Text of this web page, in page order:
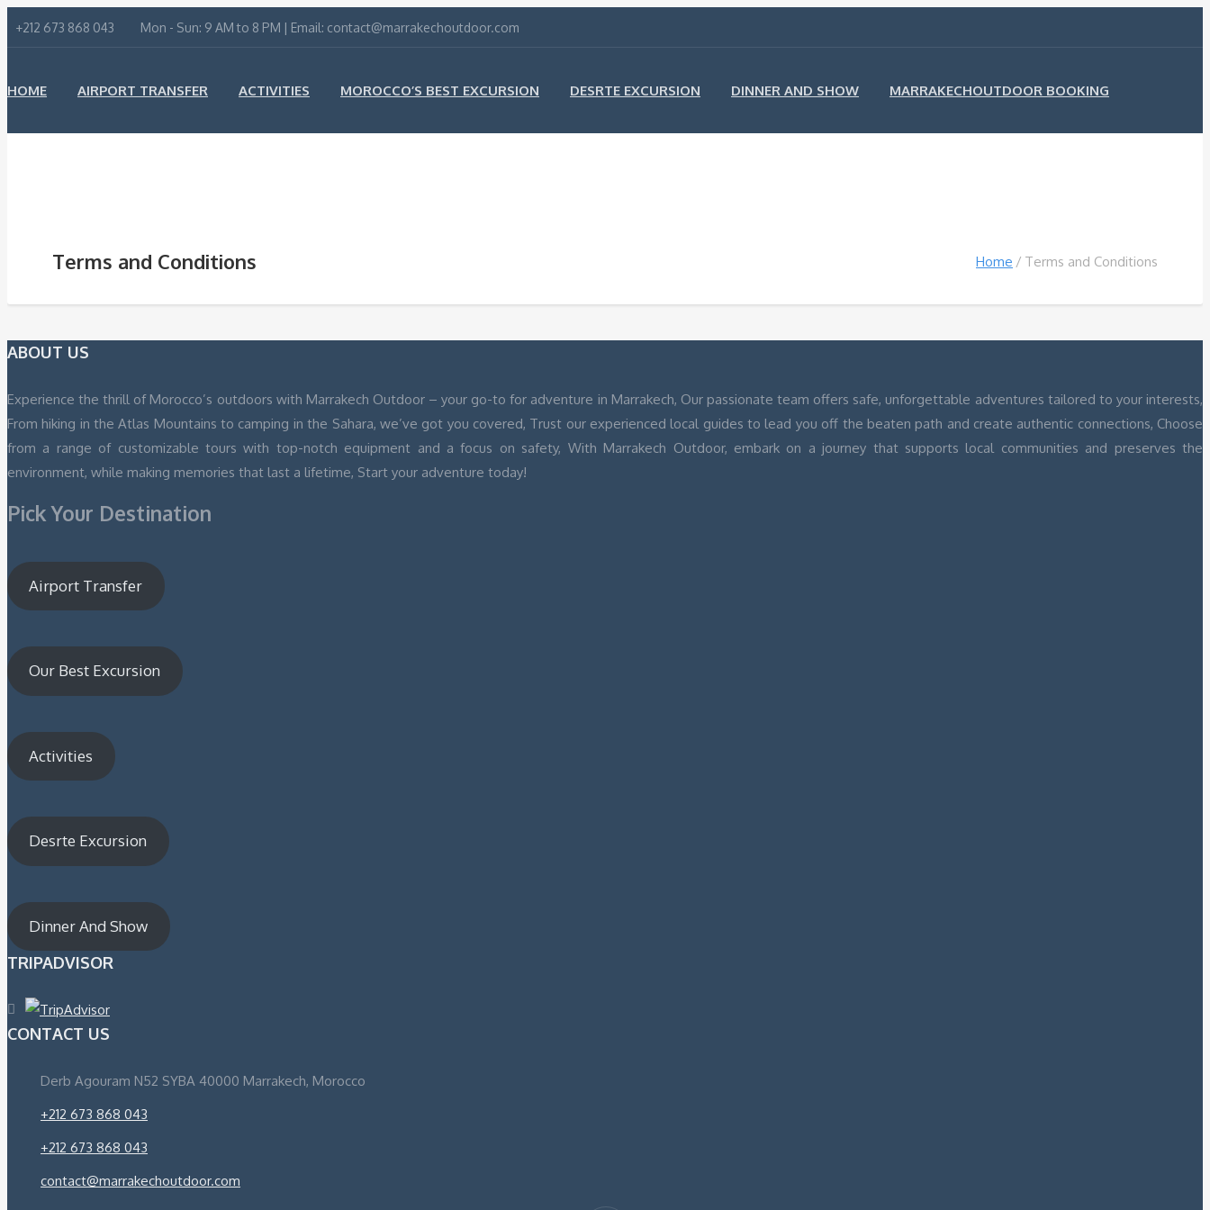
+212 673 868 043 Mon - Sun: 9 AM to 8 PM | Email: contact@marrakechoutdoor.com
HOME AIRPORT TRANSFER ACTIVITIES MOROCCO’S BEST EXCURSION DESRTE EXCURSION DINNER AND SHOW MARRAKECHOUTDOOR BOOKING
Terms and Conditions Home Terms and Conditions
ABOUT US
Experience the thrill of Morocco’s outdoors with Marrakech Outdoor – your go-to for adventure in Marrakech, Our passionate team offers safe, unforgettable adventures tailored to your interests,
From hiking in the Atlas Mountains to camping in the Sahara, we’ve got you covered, Trust our experienced local guides to lead you off the beaten path and create authentic connections, Choose
from a range of customizable tours with top-notch equipment and a focus on safety, With Marrakech Outdoor, embark on a journey that supports local communities and preserves the
environment, while making memories that last a lifetime, Start your adventure today!
Pick Your Destination
Airport Transfer
Our Best Excursion
Activities
Desrte Excursion
Dinner And Show
TRIPADVISOR
CONTACT US
Derb Agouram N52 SYBA 40000 Marrakech, Morocco
+212 673 868 043
+212 673 868 043
contact@marrakechoutdoor.com